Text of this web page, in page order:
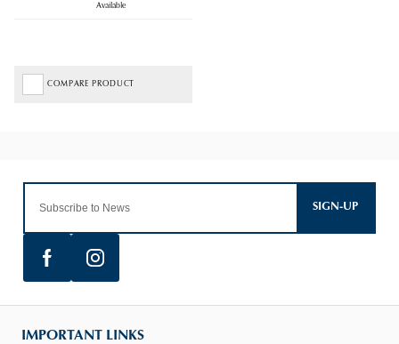
Available
COMPARE PRODUCT
SIGN-UP
IMPORTANT LINKS